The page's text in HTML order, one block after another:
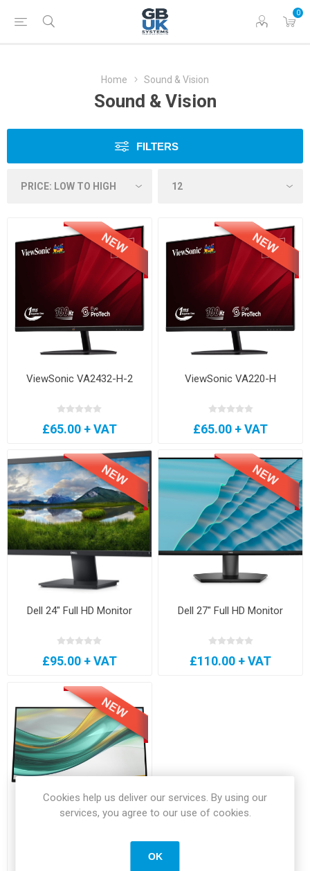
0
Home Sound & Vision
Sound & Vision
FILTERS
ViewSonic VA2432-H-2
£65.00 + VAT
ViewSonic VA220-H
£65.00 + VAT
Dell 24" Full HD Monitor
£95.00 + VAT
Dell 27" Full HD Monitor
£110.00 + VAT
HP 527pf Series 5 Pro 27"
Cookies help us deliver our services. By using our
services, you agree to our use of cookies.
OK